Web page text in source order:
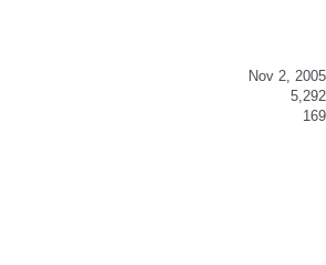
Nov 2, 2005
5,292
169